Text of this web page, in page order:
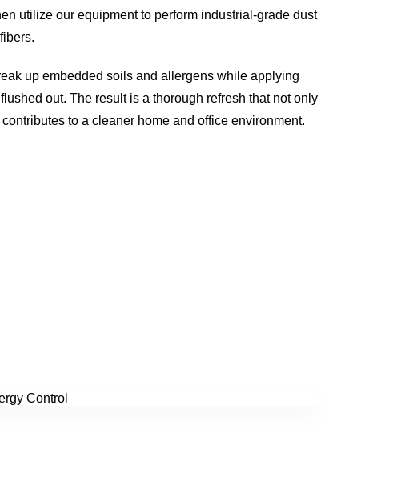
utilize our equipment to perform industrial-grade dust
up embedded soils and allergens while applying
out. The result is a thorough refresh that not only
to a cleaner home and office environment.